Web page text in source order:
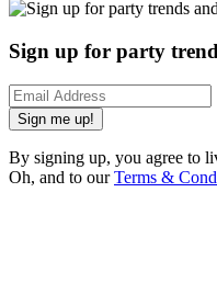
Sign up for party
Sign me up!
By signing up, you agree to
Oh, and to ourTerms &